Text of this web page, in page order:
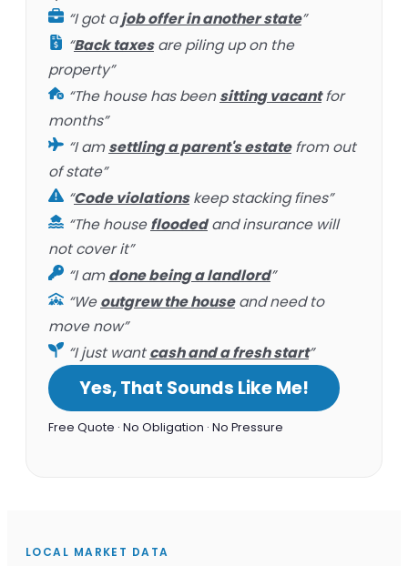
“I got ajob offer in another state”
“Back taxesare piling up on the
property”
“The house has beensitting vacantfor
months”
“I amsettling a parent's estatefrom out
of state”
“Code violationskeep stacking fines”
“The housefloodedand insurance will
not cover it”
“I amdone being a landlord”
“Weoutgrew the houseand need to
move now”
“I just wantcash and a fresh start”
Yes, That Sounds Like Me!
Free Quote · No Obligation · No Pressure
LOCAL MARKET DATA